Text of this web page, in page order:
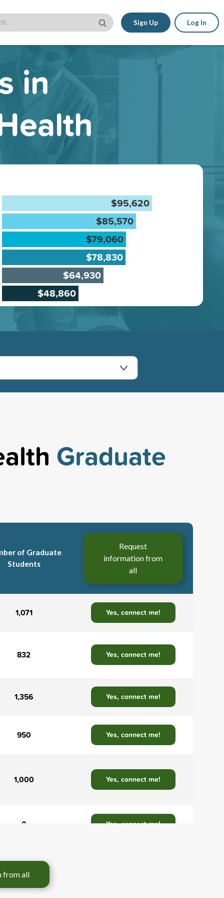
Sign Up Log In
in
$95,620
$85,570
$79,060
$78,830
$64,930
$48,860
Graduate
of Graduate
Students
Request
information from
all
1,071 Yes, connect me!
832 Yes, connect me!
1,356 Yes, connect me!
950 Yes, connect me!
1,000 Yes, connect me!
0 Yes, connect me!
3,200
from all